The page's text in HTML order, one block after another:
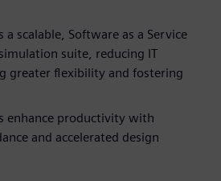
a scalable, Software as a Service
suite, reducing IT
greater flexibility and fostering
enhance productivity with
and accelerated design